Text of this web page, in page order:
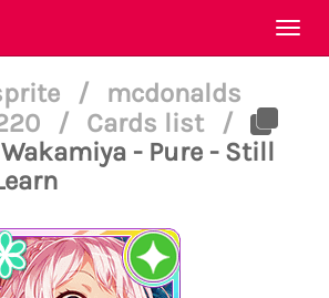
/
mcdonalds
/ Cards list
/
- Pure - Still